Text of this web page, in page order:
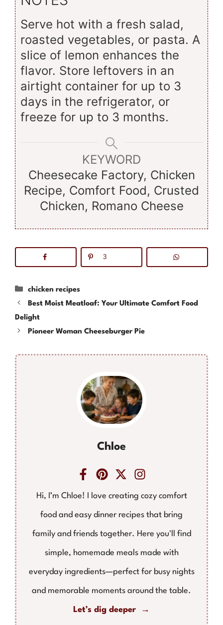
Serve hot with a fresh salad,
roasted vegetables, or pasta. A
slice of lemon enhances the
flavor. Store leftovers in an
airtight container for up to 3
days in the refrigerator, or
freeze for up to 3 months.
KEYWORD
Cheesecake Factory, Chicken
Recipe, Comfort Food, Crusted
Chicken, Romano Cheese
3
Categories
chicken recipes
Best Moist Meatloaf: Your Ultimate Comfort Food
Delight
Pioneer Woman Cheeseburger Pie
Chloe
Hi, I’m Chloe! I love creating cozy comfort
food and easy dinner recipes that bring
family and friends together. Here you'll find
simple, homemade meals made with
everyday ingredients—perfect for busy nights
and memorable moments around the table.
Let’s dig deeper →